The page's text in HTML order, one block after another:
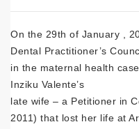
On the 29th of January ,
Dental Practitioner’s
in the maternal health
Inziku Valente’s
late wife – a Petitioner in
2011) that lost her life at